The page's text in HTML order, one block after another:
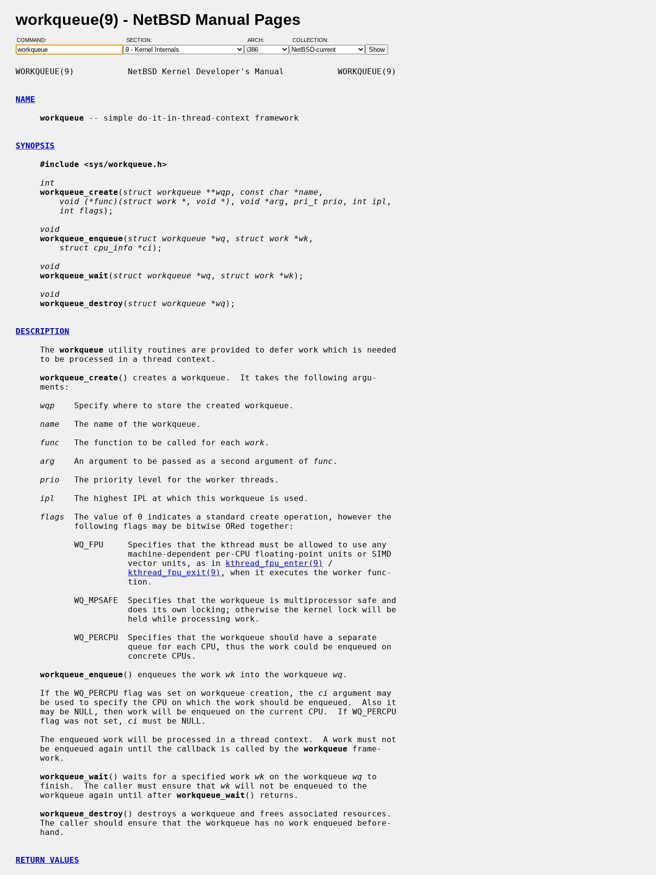
workqueue(9) - NetBSD Manual Pages
COMMAND: SECTION: ARCH: COLLECTION:
WORKQUEUE(9)           NetBSD Kernel Developer's Manual           WORKQUEUE(9)
NAME
workqueue -- simple do-it-in-thread-context framework
SYNOPSIS
#include <sys/workqueue.h>
int
workqueue_create ( struct workqueue **wqp , const char *name ,
void (*func)(struct work *, void *) , void *arg , pri_t prio , int ipl ,
int flags );
void
workqueue_enqueue ( struct workqueue *wq , struct work *wk ,
struct cpu_info *ci );
void
workqueue_wait ( struct workqueue *wq , struct work *wk );
void
workqueue_destroy ( struct workqueue *wq );
DESCRIPTION
     The
workqueue utility routines are provided to defer work which is needed
workqueue_create () creates a workqueue.  It takes the following argu-
wqp
    Specify where to store the created workqueue.
name
   The name of the workqueue.
func
   The function to be called for each
work .
arg
    An argument to be passed as a second argument of
func .
prio
   The priority level for the worker threads.
ipl
    The highest IPL at which this workqueue is used.
flags
  The value of 0 indicates a standard create operation, however the
                       vector units, as in
kthread_fpu_enter(9)
/
kthread_fpu_exit(9) , when it executes the worker func-
workqueue_enqueue () enqueues the work wk into the workqueue wq .
     If the WQ_PERCPU flag was set on workqueue creation, the
ci
argument may
     flag was not set,
ci
must be NULL.
     be enqueued again until the callback is called by the
workqueue frame-
workqueue_wait () waits for a specified work wk on the workqueue wq to
     finish.  The caller must ensure that
wk will not be enqueued to the
     workqueue again until after
workqueue_wait () returns.
workqueue_destroy () destroys a workqueue and frees associated resources.
RETURN VALUES